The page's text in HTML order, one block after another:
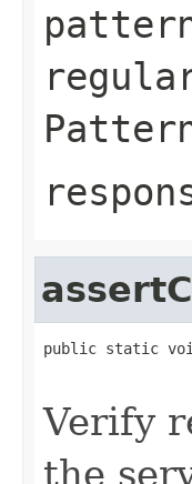
public static
Verify
the